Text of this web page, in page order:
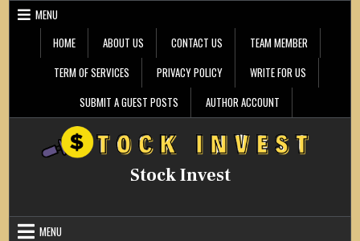
Skip
MENU
HOME
ABOUT US CONTACT US
TEAM MEMBER
TERM OF SERVICES
PRIVACY POLICY
WRITE FOR US
SUBMIT A GUEST POSTS
AUTHOR ACCOUNT
Stock Invest
MENU